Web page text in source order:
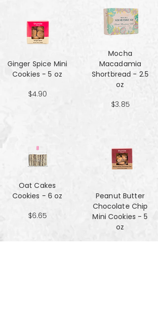
Ginger Spice Mini
Cookies - 5 oz
$4.90
Oat Cakes
Cookies - 6 oz
$6.65
Mocha
Macadamia
Shortbread - 2.5
oz
$3.85
Peanut Butter
Chocolate Chip
Mini Cookies - 5
oz